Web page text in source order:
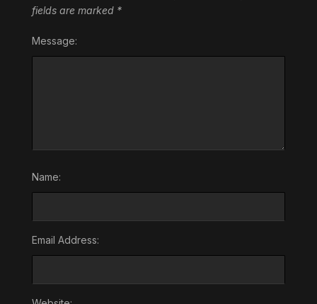
fields are marked *
Message:
Name:
Email Address: